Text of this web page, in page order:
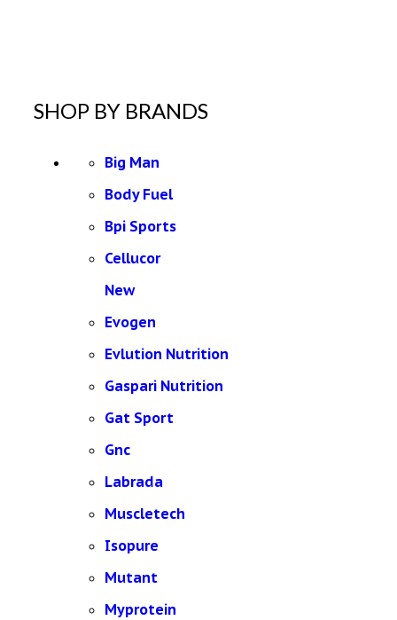
SHOP BY BRANDS
Big Man
Body Fuel
Bpi Sports
Cellucor
New
Evogen
Evlution Nutrition
Gaspari Nutrition
Gat Sport
Gnc
Labrada
Muscletech
Isopure
Mutant
Myprotein